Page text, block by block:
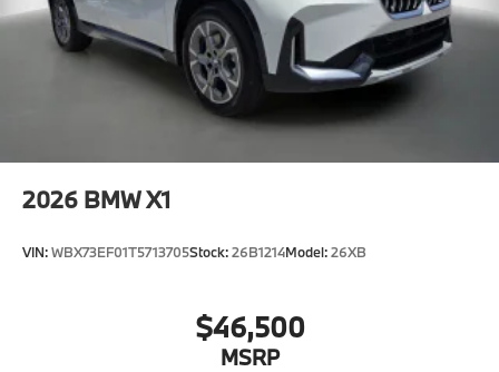
2026 BMW X1
VIN:WBX73EF01T5713705Stock:26B1214Model:26XB
$46,500
MSRP